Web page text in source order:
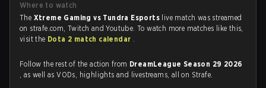
Where to watch
The Xtreme Gaming vs Tundra Esports live match was streamed
on strafe.com, Twitch and Youtube. To watch more matches like this,
visit the Dota 2 match calendar .
Follow the rest of the action from DreamLeague Season 29 2026
, as well as VODs, highlights and livestreams, all on Strafe.